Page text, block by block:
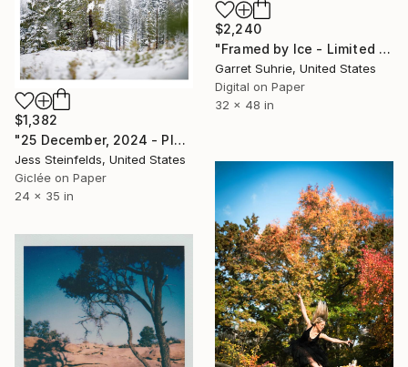
$2,240
"Framed by Ice - Limited Edition of 3" Photograph
Garret Suhrie, United States
Digital on Paper
32 x 48 in
$1,382
"25 December, 2024 - Plumas-Eureka State Park, California" Photograph
Jess Steinfelds, United States
Giclée on Paper
24 x 35 in